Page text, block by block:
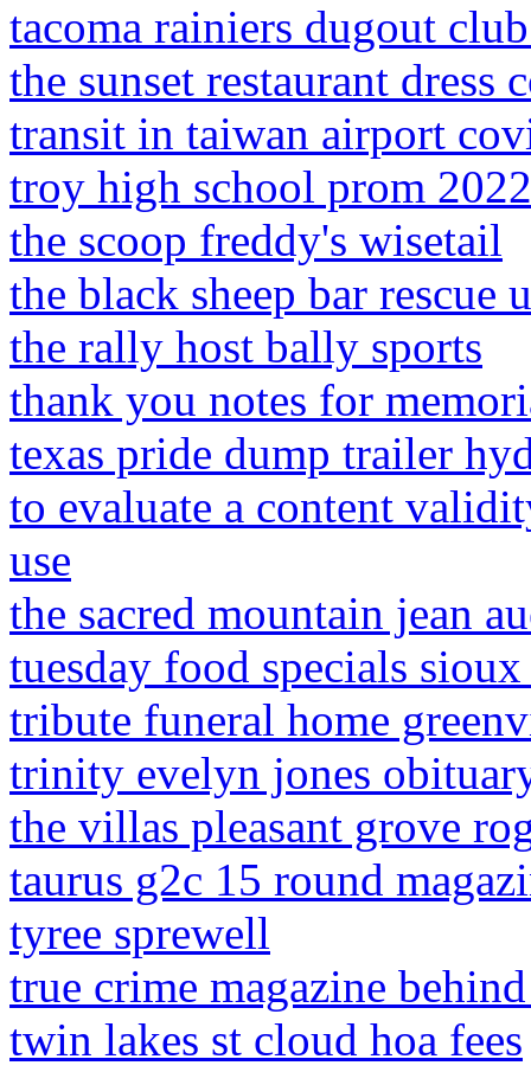
tacoma rainiers dugout
the sunset restaurant dress
transit in taiwan airport
troy high school prom 2022
the scoop freddy's wisetail
the black sheep bar rescue
the rally host bally sports
thank you notes for
texas pride dump trailer
to evaluate a content
use
the sacred mountain jean
tuesday food specials
tribute funeral home
trinity evelyn jones
the villas pleasant grove
taurus g2c 15 round
tyree sprewell
true crime magazine
twin lakes st cloud hoa fees